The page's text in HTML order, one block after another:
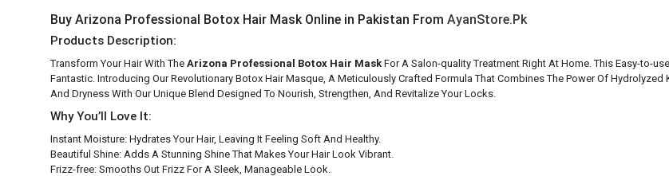
Buy Arizona Professional Botox Hair Mask Online in Pakistan From AyanStore.Pk
Products Description:
Transform Your Hair With The Arizona Professional Botox Hair Mask For A Salon-quality Treatment Right At Home. This Easy-to-
Fantastic. Introducing Our Revolutionary Botox Hair Masque, A Meticulously Crafted Formula That Combines The Power Of
And Dryness With Our Unique Blend Designed To Nourish, Strengthen, And Revitalize Your Locks.
Why You’ll Love It:
Instant Moisture: Hydrates Your Hair, Leaving It Feeling Soft And Healthy.
Beautiful Shine: Adds A Stunning Shine That Makes Your Hair Look Vibrant.
Frizz-free: Smooths Out Frizz For A Sleek, Manageable Look.